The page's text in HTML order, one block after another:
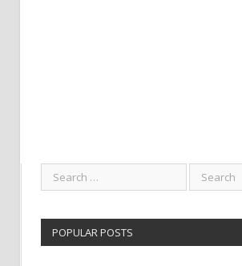
POPULAR POSTS